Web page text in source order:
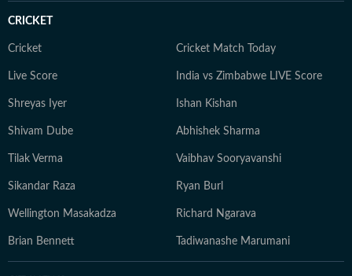
CRICKET
Cricket Cricket Match Today
Live Score India vs Zimbabwe LIVE Score
Shreyas Iyer Ishan Kishan
Shivam Dube Abhishek Sharma
Tilak Verma Vaibhav Sooryavanshi
Sikandar Raza Ryan Burl
Wellington Masakadza Richard Ngarava
Brian Bennett Tadiwanashe Marumani